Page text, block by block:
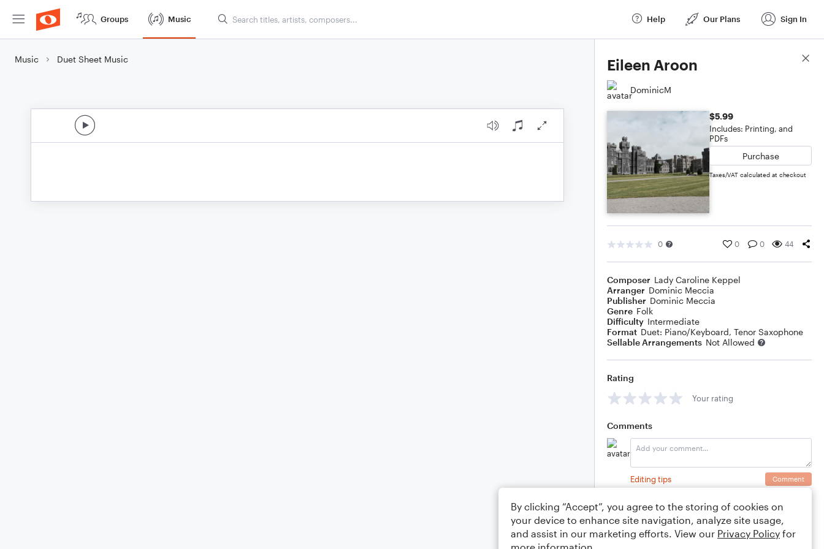
Groups Music Help Our Plans Sign In
Music Duet Sheet Music Eileen Aroon
DominicM
$5.99
Includes: Printing, and
PDFs
Purchase
Taxes/VAT calculated at checkout
0 0 0 44
Composer Lady Caroline Keppel
Arranger Dominic Meccia
Publisher Dominic Meccia
Genre Folk
Difficulty Intermediate
Format Duet: Piano/Keyboard, Tenor Saxophone
Sellable Arrangements Not Allowed
Rating
Your rating
Comments
Editing tips Comment
Score Details
By clicking “Accept”, you agree to the storing of cookies on
your device to enhance site navigation, analyze site usage,
and assist in our marketing efforts. View our Privacy Policy for